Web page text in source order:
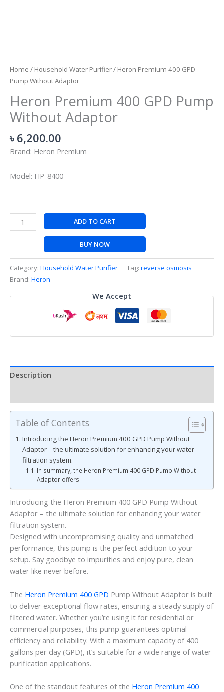
Home / Household Water Purifier/ Heron Premium 400 GPD
Pump Without Adaptor
Heron Premium 400 GPD Pump
Without Adaptor
৳ 6,200.00
Brand: Heron Premium
Model: HP-8400
ADD TO CART
BUY NOW
Category: Household Water Purifier Tag: reverse osmosis
Brand: Heron
We Accept
Description
Table of Contents
Introducing the Heron Premium 400 GPD Pump Without
Adaptor – the ultimate solution for enhancing your water
filtration system.
In summary, the Heron Premium 400 GPD Pump Without
Adaptor offers:
Introducing the Heron Premium 400 GPD Pump Without
Adaptor – the ultimate solution for enhancing your water
filtration system.
Designed with uncompromising quality and unmatched
performance, this pump is the perfect addition to your
setup. Say goodbye to impurities and enjoy pure, clean
water like never before.
The Heron Premium 400 GPD Pump Without Adaptor is built
to deliver exceptional flow rates, ensuring a steady supply of
filtered water. Whether you’re using it for residential or
commercial purposes, this pump guarantees optimal
efficiency and reliability. With a maximum capacity of 400
gallons per day (GPD), it’s suitable for a wide range of water
purification applications.
One of the standout features of the Heron Premium 400